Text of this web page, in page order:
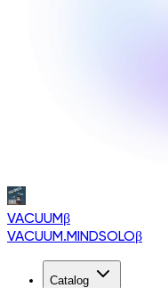
VACUUMβ
VACUUM.MINDSOLOβ
Catalog